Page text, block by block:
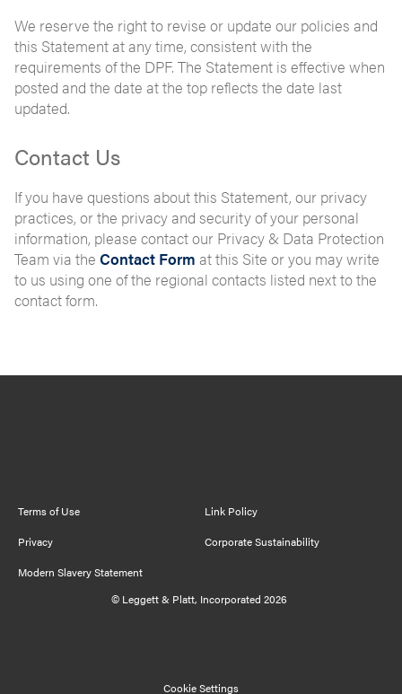
We reserve the right to revise or update our policies and
this Statement at any time, consistent with the
requirements of the DPF. The Statement is effective when
posted and the date at the top reflects the date last
updated.
Contact Us
If you have questions about this Statement, our privacy
practices, or the privacy and security of your personal
information, please contact our Privacy & Data Protection
Team via the Contact Form at this Site or you may write
to us using one of the regional contacts listed next to the
contact form.
Cookie Settings